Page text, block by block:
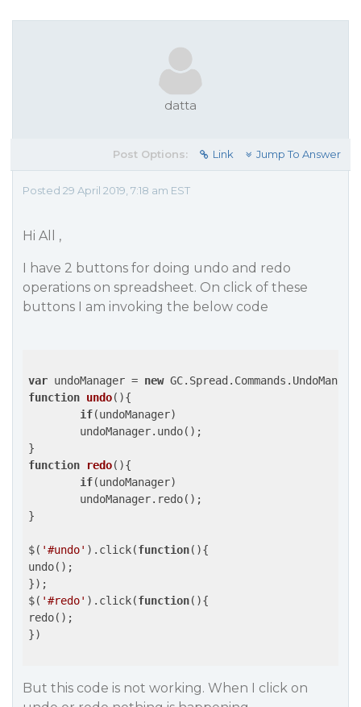
datta
Post Options: Link Jump To Answer
Posted 29 April 2019, 7:18 am EST
Hi All ,
I have 2 buttons for doing undo and redo
operations on spreadsheet. On click of these
buttons I am invoking the below code
var undoManager = new
function undo( ){
if(undoManager)
function
redo( ){
if(undoManager)
}
$( '#undo' ).click(function( ){
undo();
});
$( '#redo' ).click(function( ){
redo();
})
But this code is not working. When I click on